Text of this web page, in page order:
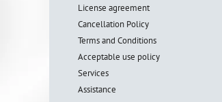
License agreement
Cancellation Policy
Terms and Conditions
Acceptable use policy
Services
Assistance